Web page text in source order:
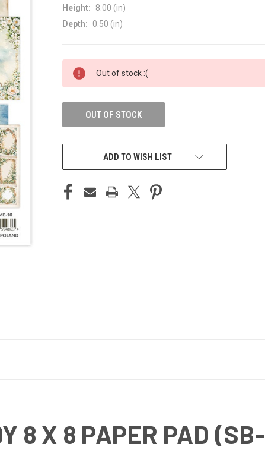
Height:
8.00 (in)
Depth:
0.50 (in)
CURRENT
STOCK:
Out of stock :(
OUT OF STOCK
ADD TO WISH LIST
8 X 8 PAPER PAD (SB-